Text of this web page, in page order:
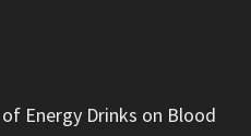
Energy Drinks on Blood